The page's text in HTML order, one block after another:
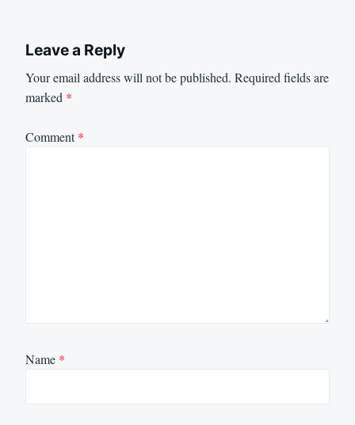
Leave a Reply
Your email address will not be published. Required fields are
marked *
Comment*
Name *